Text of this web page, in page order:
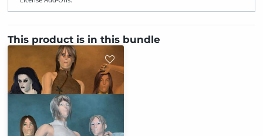
This product is in this bundle